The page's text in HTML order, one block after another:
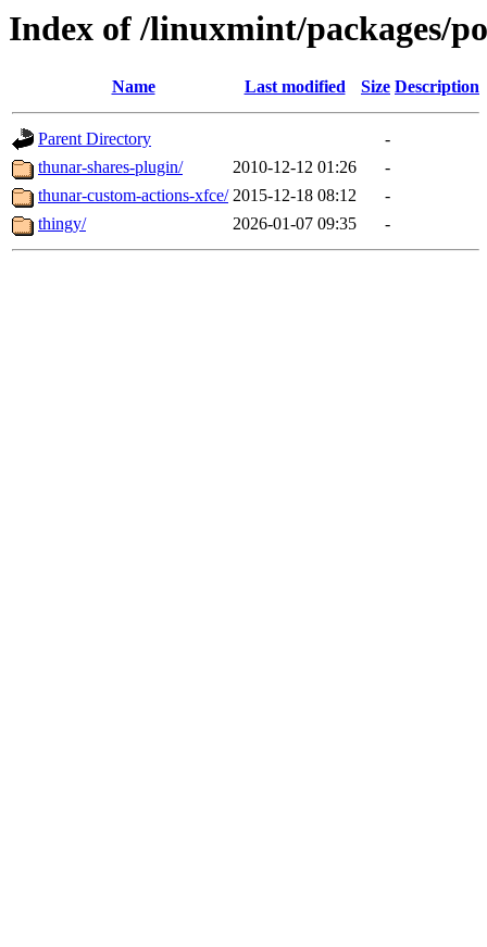
Index of /linuxmint/packages/
Name Last modified Size Description
Parent Directory
-
thunar-shares-plugin/
2010-12-12 01:26
-
thunar-custom-actions-xfce/ 2015-12-18 08:12
-
thingy/
2026-01-07 09:35 -